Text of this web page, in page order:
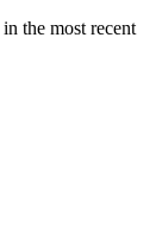
the most recent